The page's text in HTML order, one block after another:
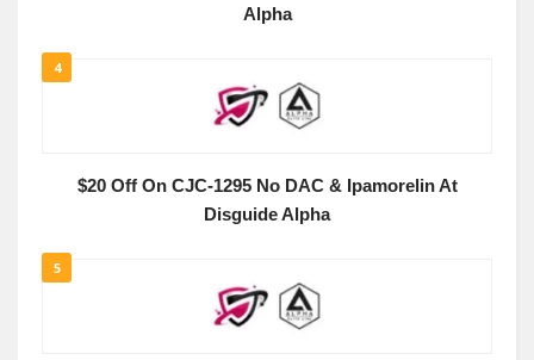
Alpha
4
$20 Off On CJC-1295 No DAC & Ipamorelin At
Disguide Alpha
5